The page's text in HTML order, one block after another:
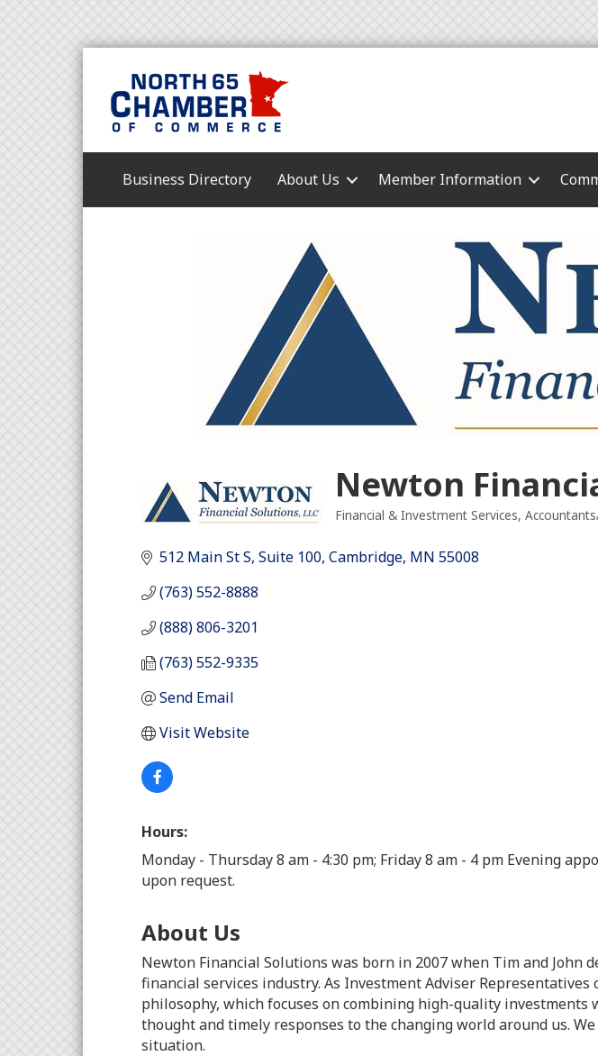
Business Directory About Us Member Information
Newton
Financial & Investment Services
512 Main St S Suite 100 Cambridge MN 55008
(763) 552-8888
(888) 806-3201
(763) 552-9335
Send Email
Visit Website
Hours:
Monday - Thursday 8 am - 4:30 pm; Friday 8 am - 4 pm Evening
upon request.
About Us
Newton Financial Solutions was born in 2007 when Tim and
financial services industry. As Investment Adviser
philosophy, which focuses on combining high-quality
thought and timely responses to the changing world around us.
situation.